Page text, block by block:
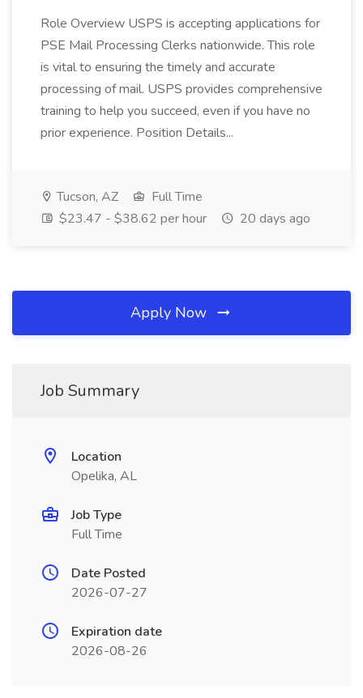
Role Overview USPS is accepting applications for
PSE Mail Processing Clerks nationwide. This role
is vital to ensuring the timely and accurate
processing of mail. USPS provides comprehensive
training to help you succeed, even if you have no
prior experience. Position Details...
Tucson, AZ
Full Time
$23.47 - $38.62 per hour
20 days ago
Apply Now
Job Summary
Location
Opelika, AL
Job Type
Full Time
Date Posted
2026-07-27
Expiration date
2026-08-26